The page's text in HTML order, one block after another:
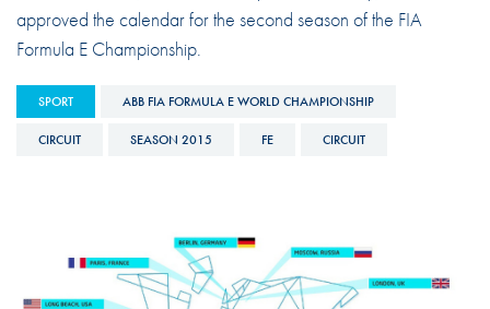
approved the calendar for the second season of the FIA
Formula E Championship.
SPORT ABB FIA FORMULA E WORLD CHAMPIONSHIP
CIRCUIT SEASON 2015 FE CIRCUIT